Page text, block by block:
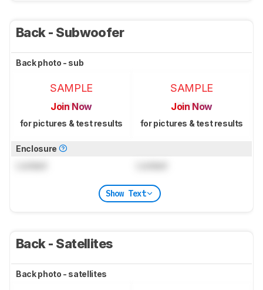
Back - Subwoofer
Back photo - sub
SAMPLE
Join Now
for pictures & test results
SAMPLE
Join Now
for pictures & test results
Enclosure
Show Text
Back - Satellites
Back photo - satellites